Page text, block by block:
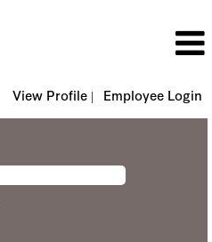
View Profile | Employee Login